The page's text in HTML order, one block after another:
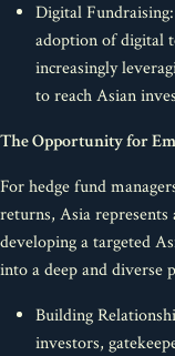
Digital
adoption of digital
increasingly
to reach Asian
The Opportunity for
For hedge fund
returns, Asia
developing a targeted
into a deep and diverse
Building
investors,